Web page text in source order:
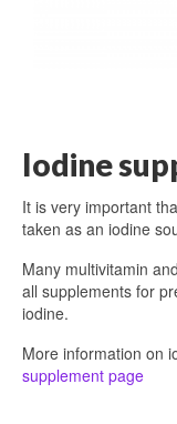
Iodine
It is very important
taken as an iodine
Many multivitamin
all supplements for
iodine.
More information on
supplement page